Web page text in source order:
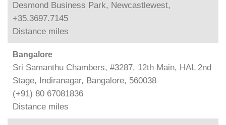
Desmond Business Park, Newcastlewest,
+35.3697.7145
Distance miles
Bangalore
Sri Samanthu Chambers, #3287, 12th Main, HAL 2nd
Stage, Indiranagar, Bangalore, 560038
(+91) 80 67081836
Distance miles